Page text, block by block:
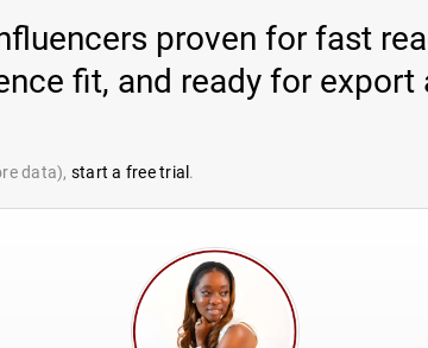
proven for fast
fit, and ready for export
data), start a free trial .